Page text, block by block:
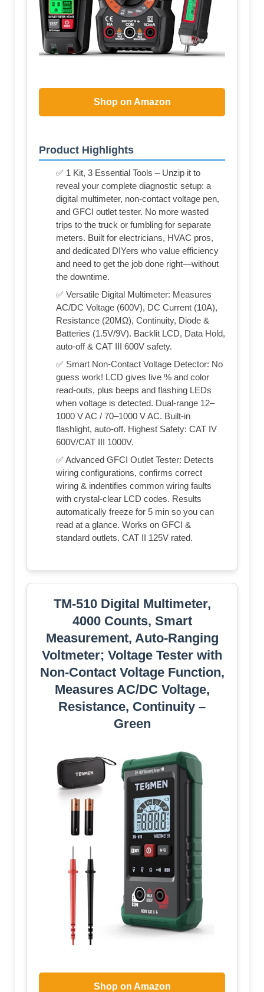
Shop on Amazon
Product Highlights
✅ 1 Kit, 3 Essential Tools – Unzip it to
reveal your complete diagnostic setup: a
digital multimeter, non-contact voltage pen,
and GFCI outlet tester. No more wasted
trips to the truck or fumbling for separate
meters. Built for electricians, HVAC pros,
and dedicated DIYers who value efficiency
and need to get the job done right—without
the downtime.
✅ Versatile Digital Multimeter: Measures
AC/DC Voltage (600V), DC Current (10A),
Resistance (20MΩ), Continuity, Diode &
Batteries (1.5V/9V). Backlit LCD, Data Hold,
auto-off & CAT III 600V safety.
✅ Smart Non-Contact Voltage Detector: No
guess work! LCD gives live % and color
read-outs, plus beeps and flashing LEDs
when voltage is detected. Dual-range 12–
1000 V AC / 70–1000 V AC. Built-in
flashlight, auto-off. Highest Safety: CAT IV
600V/CAT III 1000V.
✅ Advanced GFCI Outlet Tester: Detects
wiring configurations, confirms correct
wiring & indentifies common wiring faults
with crystal-clear LCD codes. Results
automatically freeze for 5 min so you can
read at a glance. Works on GFCI &
standard outlets. CAT II 125V rated.
TM-510 Digital Multimeter,
4000 Counts, Smart
Measurement, Auto-Ranging
Voltmeter; Voltage Tester with
Non-Contact Voltage Function,
Measures AC/DC Voltage,
Resistance, Continuity –
Green
Shop on Amazon